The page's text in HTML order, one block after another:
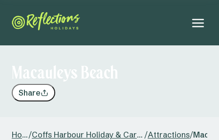
Macauleys Beach
Share
Home/ Coffs Harbour Holiday & Caravan Park /Attractions/